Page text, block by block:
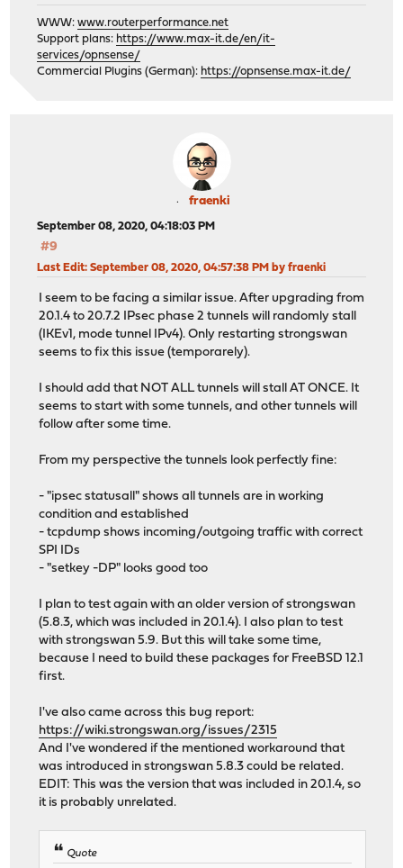
WWW:www.routerperformance.net
Support plans: https://www.max-it.de/en/it-
services/opnsense/
Commercial Plugins (German): https://opnsense.max-it.de/
fraenki
September 08, 2020, 04:18:03 PM
#9
Last Edit: September 08, 2020, 04:57:38 PM by fraenki
I seem to be facing a similar issue. After upgrading from
20.1.4 to 20.7.2 IPsec phase 2 tunnels will randomly stall
(IKEv1, mode tunnel IPv4). Only restarting strongswan
seems to fix this issue (temporarely).
I should add that NOT ALL tunnels will stall AT ONCE. It
seems to start with some tunnels, and other tunnels will
follow after some time.
From my perspective the tunnels look perfectly fine:
- "ipsec statusall" shows all tunnels are in working
condition and established
- tcpdump shows incoming/outgoing traffic with correct
SPI IDs
- "setkey -DP" looks good too
I plan to test again with an older version of strongswan
(5.8.3, which was included in 20.1.4). I also plan to test
with strongswan 5.9. But this will take some time,
because I need to build these packages for FreeBSD 12.1
first.
I've also came across this bug report:
https://wiki.strongswan.org/issues/2315
And I've wondered if the mentioned workaround that
was introduced in strongswan 5.8.3 could be related.
EDIT: This was the version that was included in 20.1.4, so
it is probably unrelated.
Quote